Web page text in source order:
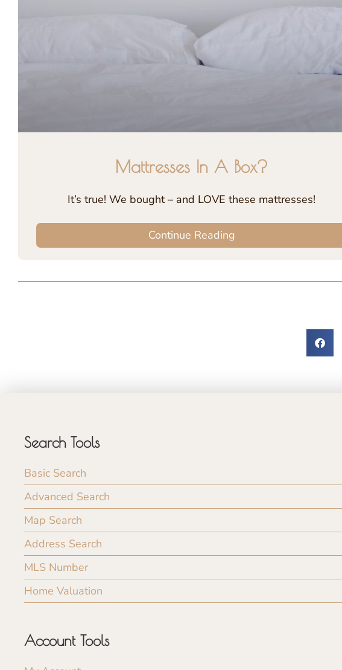
Mattresses In A Box?
It’s true! We bought – and LOVE these mattresses!
Continue Reading
Search Tools
Basic Search
Advanced Search
Map Search
Address Search
MLS Number
Home Valuation
Account Tools